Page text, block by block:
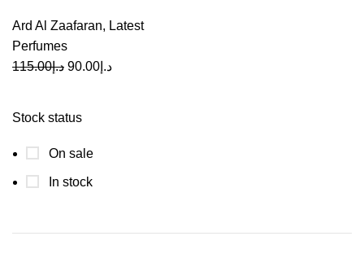
Stock status
On sale
In stock
Ard Al Zaafaran, Latest
Perfumes
د.إ115.00 د.إ 90.00